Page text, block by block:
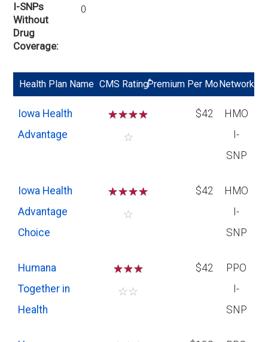
I-SNPs
Without
Drug
Coverage
0
Health Plan Name CMS Rating*
Premium Per Mo Network
Iowa Health
Advantage
☆☆☆☆
☆
$42
HMO
I-
SNP
Iowa Health
Advantage
Choice
☆☆☆☆
☆
$42
HMO
I-
SNP
Humana
Together in
Health
☆☆☆
☆☆
$42
PPO
I-
SNP